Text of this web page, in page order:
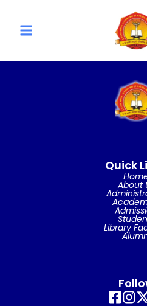
Quick
About
Library